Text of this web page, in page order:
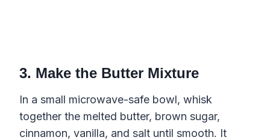
3. Make the Butter Mixture
In a small microwave-safe bowl, whisk
together the melted butter, brown sugar,
cinnamon, vanilla, and salt until smooth. It